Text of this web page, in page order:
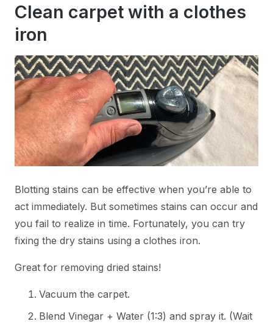
Clean carpet with a clothes
iron
Blotting stains can be effective when you’re able to
act immediately. But sometimes stains can occur and
you fail to realize in time. Fortunately, you can try
fixing the dry stains using a clothes iron.
Great for removing dried stains!
Vacuum the carpet.
Blend Vinegar + Water (1:3) and spray it. (Wait